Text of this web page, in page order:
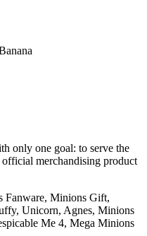
only one goal: to serve the
merchandising product
Fanware, Minions Gift,
Unicorn, Agnes, Minions
Me 4, Mega Minions